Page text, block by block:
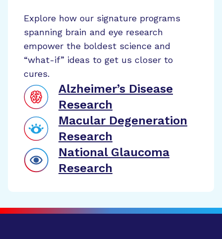
Explore how our signature programs
spanning brain and eye research
empower the boldest science and
“what-if” ideas to get us closer to
cures.
Alzheimer’s Disease
Research
Macular Degeneration
Research
National Glaucoma
Research